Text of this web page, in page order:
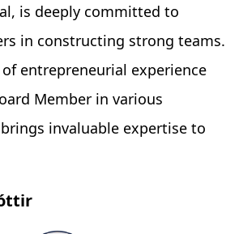
is deeply committed to
in constructing strong teams.
entrepreneurial experience
Member in various
invaluable expertise to